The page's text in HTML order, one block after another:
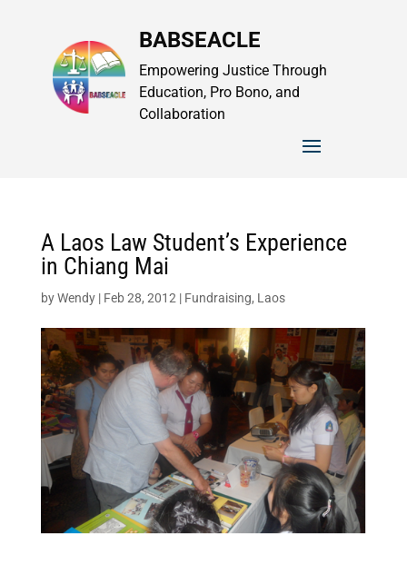
BABSEACLE
Empowering Justice Through
Education, Pro Bono, and
Collaboration
A Laos Law Student’s Experience
in Chiang Mai
byWendy| Feb 28, 2012 | Fundraising, Laos